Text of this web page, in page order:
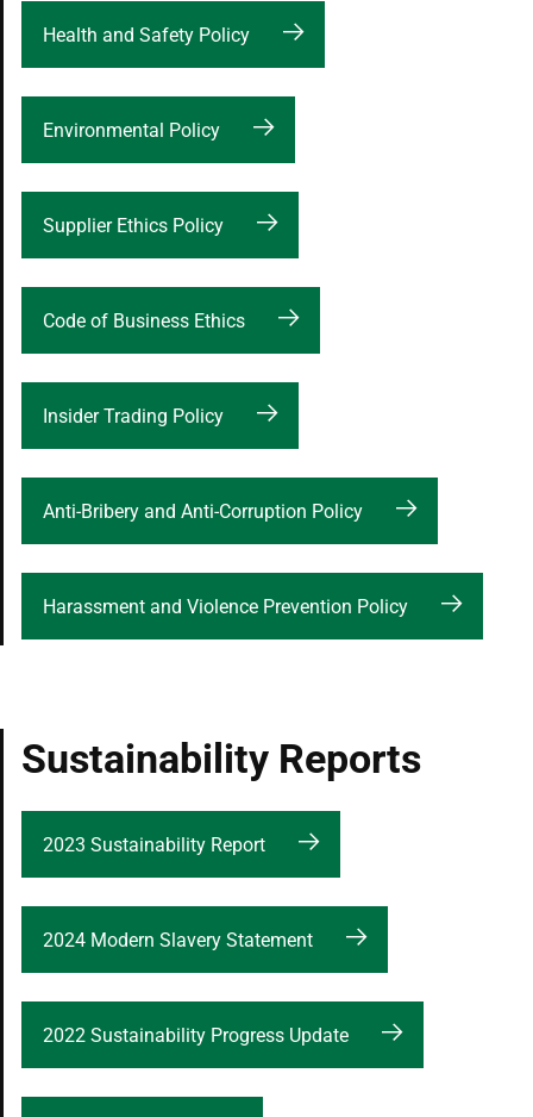
Health and Safety Policy
Environmental Policy
Supplier Ethics Policy
Code of Business Ethics
Insider Trading Policy
Anti-Bribery and Anti-Corruption Policy
Harassment and Violence Prevention Policy
Sustainability Reports
2023 Sustainability Report
2024 Modern Slavery Statement
2022 Sustainability Progress Update